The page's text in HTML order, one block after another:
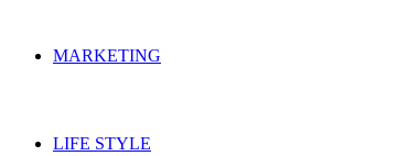
MARKETING
LIFE STYLE